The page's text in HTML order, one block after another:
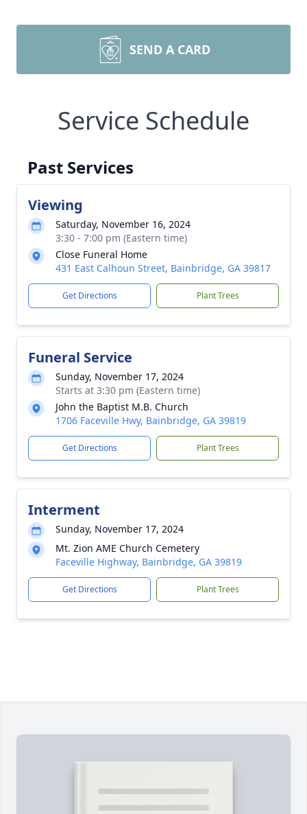
SEND A CARD
Service Schedule
Past Services
Viewing
Saturday, November 16, 2024
3:30 - 7:00 pm (Eastern time)
Close Funeral Home
431 East Calhoun Street, Bainbridge, GA 39817
Get Directions Plant Trees
Funeral Service
Sunday, November 17, 2024
Starts at 3:30 pm (Eastern time)
John the Baptist M.B. Church
1706 Faceville Hwy, Bainbridge, GA 39819
Get Directions Plant Trees
Interment
Sunday, November 17, 2024
Mt. Zion AME Church Cemetery
Faceville Highway, Bainbridge, GA 39819
Get Directions Plant Trees